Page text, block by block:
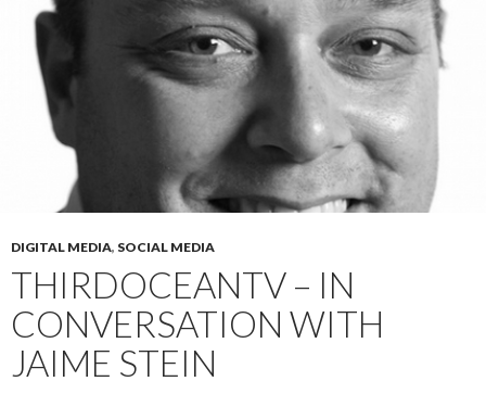
DIGITAL MEDIA, SOCIAL MEDIA
THIRDOCEANTV – IN
CONVERSATION WITH
JAIME STEIN